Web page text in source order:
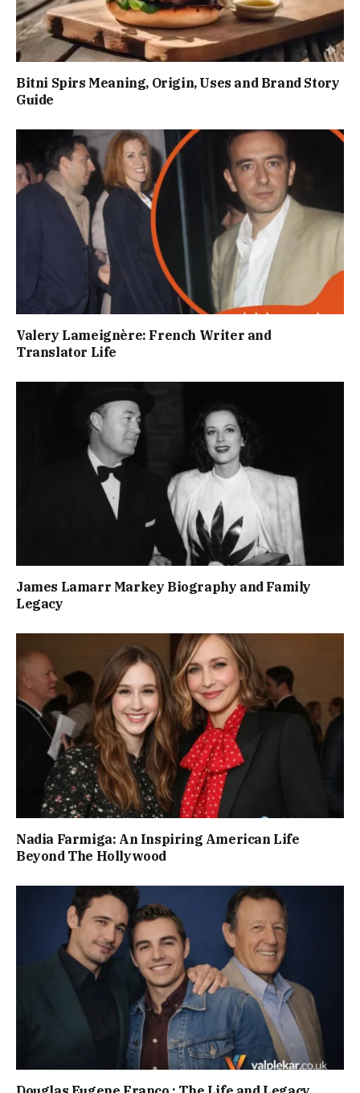
Bitni Spirs Meaning, Origin, Uses and Brand Story
Guide
Valery Lameignère: French Writer and
Translator Life
James Lamarr Markey Biography and Family
Legacy
Nadia Farmiga: An Inspiring American Life
Beyond The Hollywood